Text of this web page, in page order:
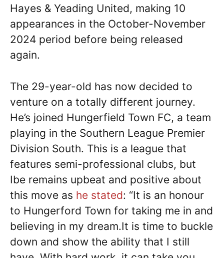
Hayes & Yeading United, making 10
appearances in the October-November
2024 period before being released
again.
The 29-year-old has now decided to
venture on a totally different journey.
He’s joined Hungerfield Town FC, a team
playing in the Southern League Premier
Division South. This is a league that
features semi-professional clubs, but
Ibe remains upbeat and positive about
this move as he stated: “It is an honour
to Hungerford Town for taking me in and
believing in my dream.It is time to buckle
down and show the ability that I still